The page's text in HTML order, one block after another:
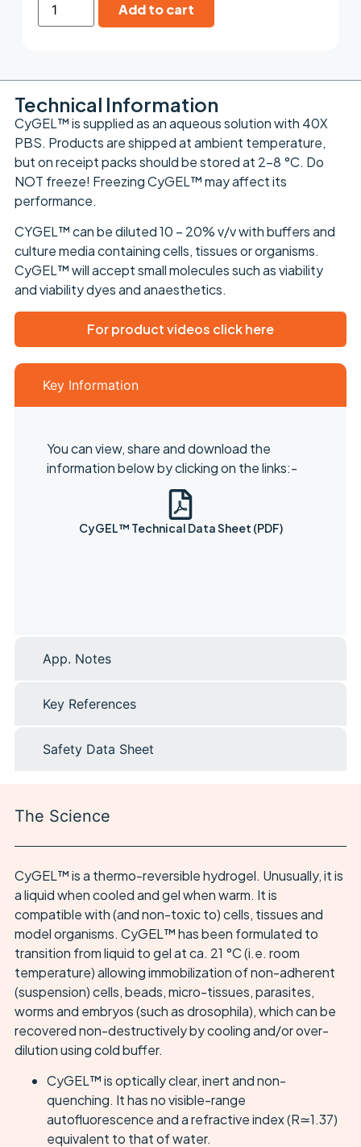
Add to cart
Technical Information
CyGEL™ is supplied as an aqueous solution with 40X
PBS. Products are shipped at ambient temperature,
but on receipt packs should be stored at 2-8 °C. Do
NOT freeze! Freezing CyGEL™ may affect its
performance.
CYGEL™ can be diluted 10 – 20% v/v with buffers and
culture media containing cells, tissues or organisms.
CyGEL™ will accept small molecules such as viability
and viability dyes and anaesthetics.
For product videos click here
Key Information
App. Notes
Key References
Safety Data Sheet
You can view, share and download the
information below by clicking on the links:-
CyGEL™ Technical Data Sheet (PDF)
The Science
CyGEL™ is a thermo-reversible hydrogel. Unusually, it is
a liquid when cooled and gel when warm. It is
compatible with (and non-toxic to) cells, tissues and
model organisms. CyGEL™ has been formulated to
transition from liquid to gel at ca. 21 °C (i.e. room
temperature) allowing immobilization of non-adherent
(suspension) cells, beads, micro-tissues, parasites,
worms and embryos (such as drosophila), which can be
recovered non-destructively by cooling and/or over-
dilution using cold buffer.
CyGEL™ is optically clear, inert and non-
quenching. It has no visible-range
autofluorescence and a refractive index (R≃1.37)
equivalent to that of water.